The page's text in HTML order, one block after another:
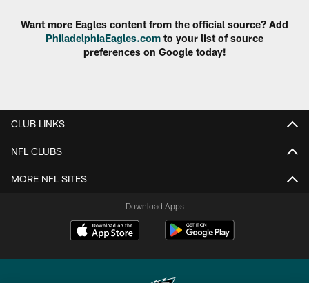
Want more Eagles content from the official source? Add
PhiladelphiaEagles.com to your list of source
preferences on Google today!
CLUB LINKS
NFL CLUBS
MORE NFL SITES
Download Apps